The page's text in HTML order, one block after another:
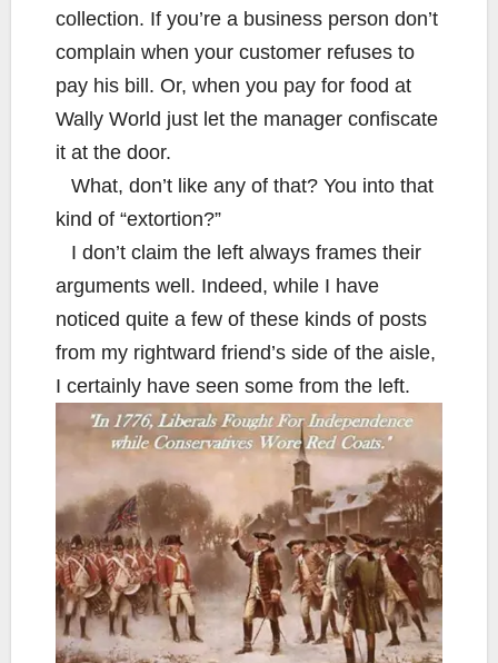
collection. If you’re a business person don’t
complain when your customer refuses to
pay his bill. Or, when you pay for food at
Wally World just let the manager confiscate
it at the door.
What, don’t like any of that? You into that
kind of “extortion?”
I don’t claim the left always frames their
arguments well. Indeed, while I have
noticed quite a few of these kinds of posts
from my rightward friend’s side of the aisle,
I certainly have seen some from the left.